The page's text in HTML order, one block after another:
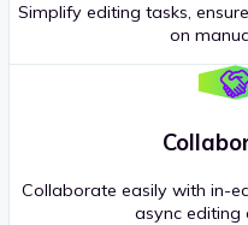
Simplify editing tasks,
on
Collaborate easily with in-
async editing